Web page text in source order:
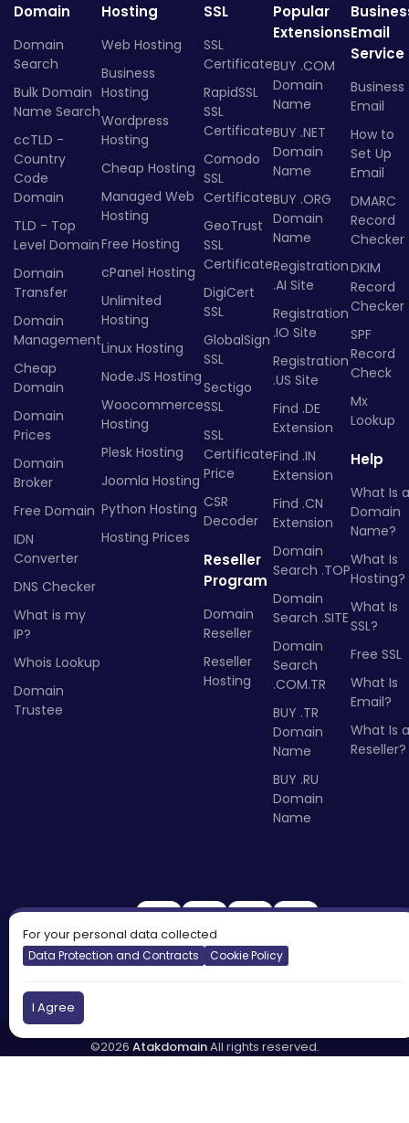
Domain
Domain
Search
Bulk Domain
Name Search
ccTLD -
Country
Code
Domain
TLD - Top
Level Domain
Domain
Transfer
Domain
Management
Cheap
Domain
Domain
Prices
Domain
Broker
Free Domain
IDN
Converter
DNS Checker
What is my
IP?
Whois Lookup
Domain
Trustee
Hosting
Web Hosting
Business
Hosting
Wordpress
Hosting
Cheap Hosting
Managed Web
Hosting
Free Hosting
cPanel Hosting
Unlimited
Hosting
Linux Hosting
Node.JS Hosting
Woocommerce
Hosting
Plesk Hosting
Joomla Hosting
Python Hosting
Hosting Prices
SSL
SSL
Certificate
RapidSSL
SSL
Certificate
Comodo
SSL
Certificate
GeoTrust
SSL
Certificate
DigiCert
SSL
GlobalSign
SSL
Sectigo
SSL
SSL
Certificate
Price
CSR
Decoder
Reseller
Program
Domain
Reseller
Reseller
Hosting
Popular
Extensions
BUY .COM
Domain
Name
BUY .NET
Domain
Name
BUY .ORG
Domain
Name
Registration
.AI Site
Registration
.IO Site
Registration
.US Site
Find .DE
Extension
Find .IN
Extension
Find .CN
Extension
Domain
Search .TOP
Domain
Search .SITE
Domain
Search
.COM.TR
BUY .TR
Domain
Name
BUY .RU
Domain
Name
Email
Service
Business
Email
How to
Set Up
Email
DMARC
Record
Checker
DKIM
Record
Checker
SPF
Record
Check
Mx
Lookup
Help
What Is a
Domain
Name?
What Is
Hosting?
What Is
SSL?
Free SSL
What Is
Email?
What Is a
Reseller?
©2026 AtakdomainAll rights reserved.
For your personal data collected
Data Protection and Contracts Cookie Policy
I Agree